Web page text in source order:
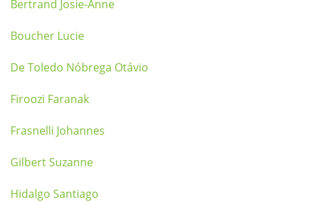
Bertrand Josie-Anne
Boucher Lucie
De Toledo Nóbrega Otávio
Firoozi Faranak
Frasnelli Johannes
Gilbert Suzanne
Hidalgo Santiago